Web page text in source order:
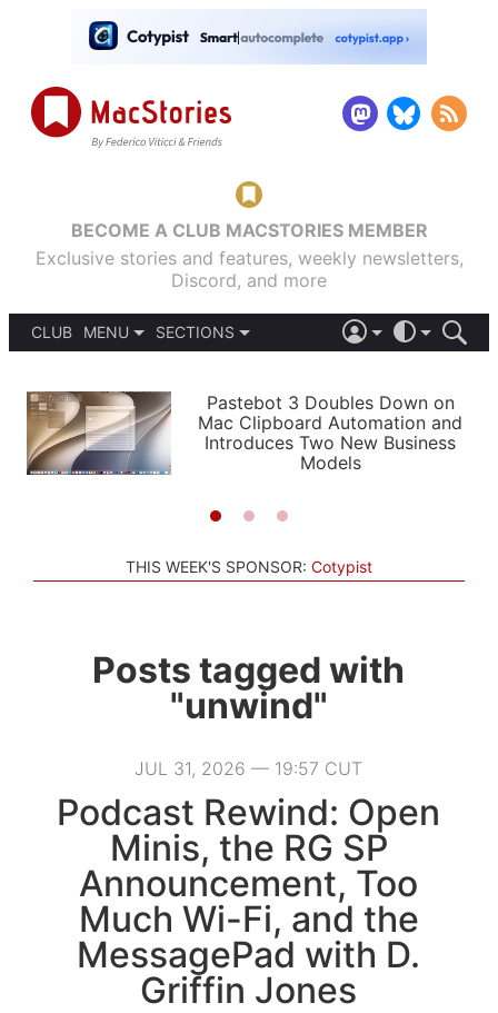
BECOME A CLUB MACSTORIES MEMBER
Exclusive stories and features, weekly newsletters,
Discord, and more
CLUB
MENU
PODCASTS
SHORTCUTS
SETUPS
SECTIONS
APPS
STORIES
LIGHT
AUTOMATIC
Pastebot 3 Doubles Down on
Mac Clipboard Automation and
Introduces Two New Business
Models
THIS WEEK'S SPONSOR: Cotypist
Posts tagged with
"unwind"
JUL 31, 2026 — 19:57 CUT
Podcast Rewind: Open
Minis, the RG SP
Announcement, Too
Much Wi-Fi, and the
MessagePad with D.
Griffin Jones